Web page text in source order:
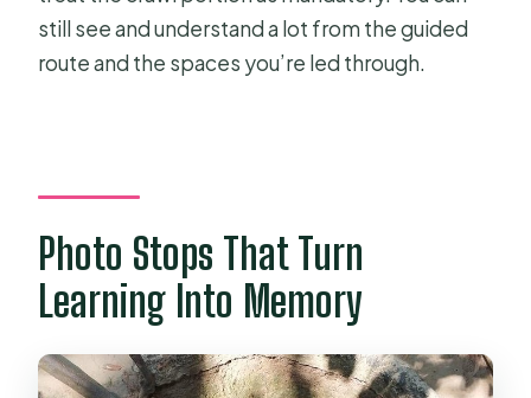
still see and understand a lot from the guided
route and the spaces you’re led through.
Photo Stops That Turn
Learning Into Memory